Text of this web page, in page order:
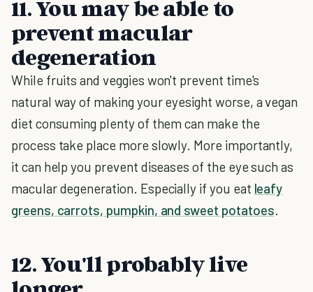
11. You may be able to
prevent macular
degeneration
While fruits and veggies won't prevent time's
natural way of making your eyesight worse, a vegan
diet consuming plenty of them can make the
process take place more slowly. More importantly,
it can help you prevent diseases of the eye such as
macular degeneration. Especially if you eat leafy
greens, carrots, pumpkin, and sweet potatoes.
12. You'll probably live